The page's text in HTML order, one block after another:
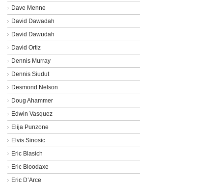
Dave Menne
David Dawadah
David Dawudah
David Ortiz
Dennis Murray
Dennis Siudut
Desmond Nelson
Doug Ahammer
Edwin Vasquez
Elija Punzone
Elvis Sinosic
Eric Blasich
Eric Bloodaxe
Eric D’Arce